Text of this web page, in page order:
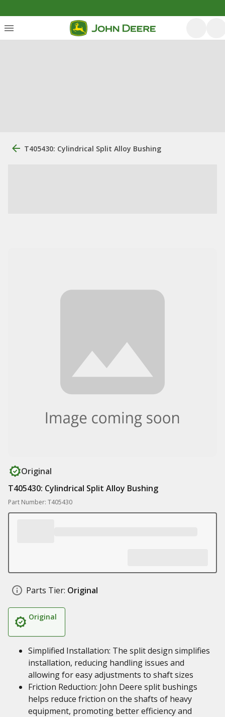
T405430: Cylindrical Split Alloy Bushing
Original
T405430: Cylindrical Split Alloy Bushing
Part Number: T405430
Parts Tier: Original
Original
Simplified Installation: The split design simplifies
installation, reducing handling issues and
allowing for easy adjustments to shaft sizes
Friction Reduction: John Deere split bushings
helps reduce friction on the shafts of heavy
equipment, promoting better efficiency and